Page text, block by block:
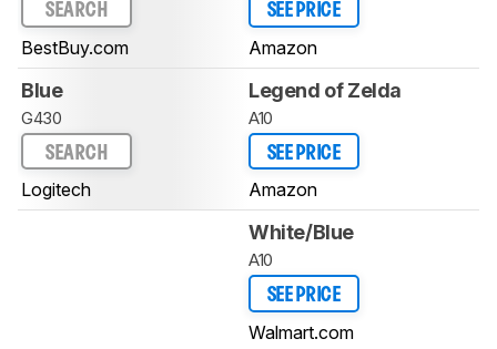
SEARCH
BestBuy.com
SEE PRICE
Amazon
Blue
G430
SEARCH
Logitech
Legend of Zelda
A10
SEE PRICE
Amazon
White/Blue
A10
SEE PRICE
Walmart.com